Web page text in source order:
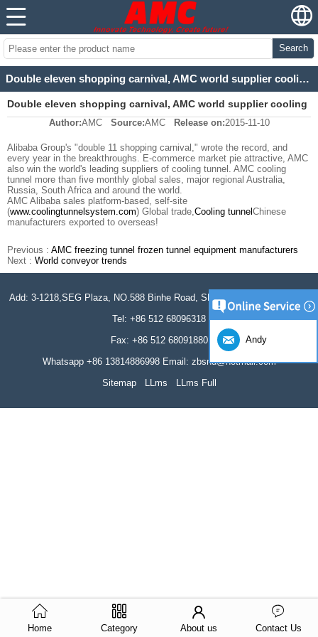
Search
Double eleven shopping carnival, AMC world supplier cooling tunnel
Double eleven shopping carnival, AMC world supplier cooling
Author:AMC Source:AMC Release on:2015-11-10
Alibaba Group's "double 11 shopping carnival," wrote the record, and
every year in the breakthroughs. E-commerce market pie attractive, AMC
also win the world's leading suppliers of cooling tunnel. AMC cooling
tunnel more than five monthly global sales, major regional Australia,
Russia, South Africa and around the world.
AMC Alibaba sales platform-based, self-site
(www.coolingtunnelsystem.com) Global trade,Cooling tunnel Chinese
manufacturers exported to overseas!
Previous : AMC freezing tunnel frozen tunnel equipment manufacturers
Next : World conveyor trends
Add: 3-1218,SEG Plaza, NO.588 Binhe Road, SND, Jiangsu, P.R. China.
Tel: +86 512 68096318
Fax: +86 512 68091880
Whatsapp +86 13814886998 Email: zbsnd@hotmail.com
Sitemap
LLms LLms Full
Home Category About us Contact Us
Andy